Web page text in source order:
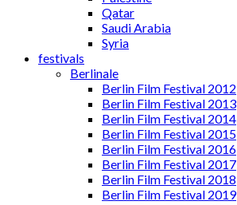
Qatar
Saudi Arabia
Syria
festivals
Berlinale
Berlin Film Festival 2012
Berlin Film Festival 2013
Berlin Film Festival 2014
Berlin Film Festival 2015
Berlin Film Festival 2016
Berlin Film Festival 2017
Berlin Film Festival 2018
Berlin Film Festival 2019